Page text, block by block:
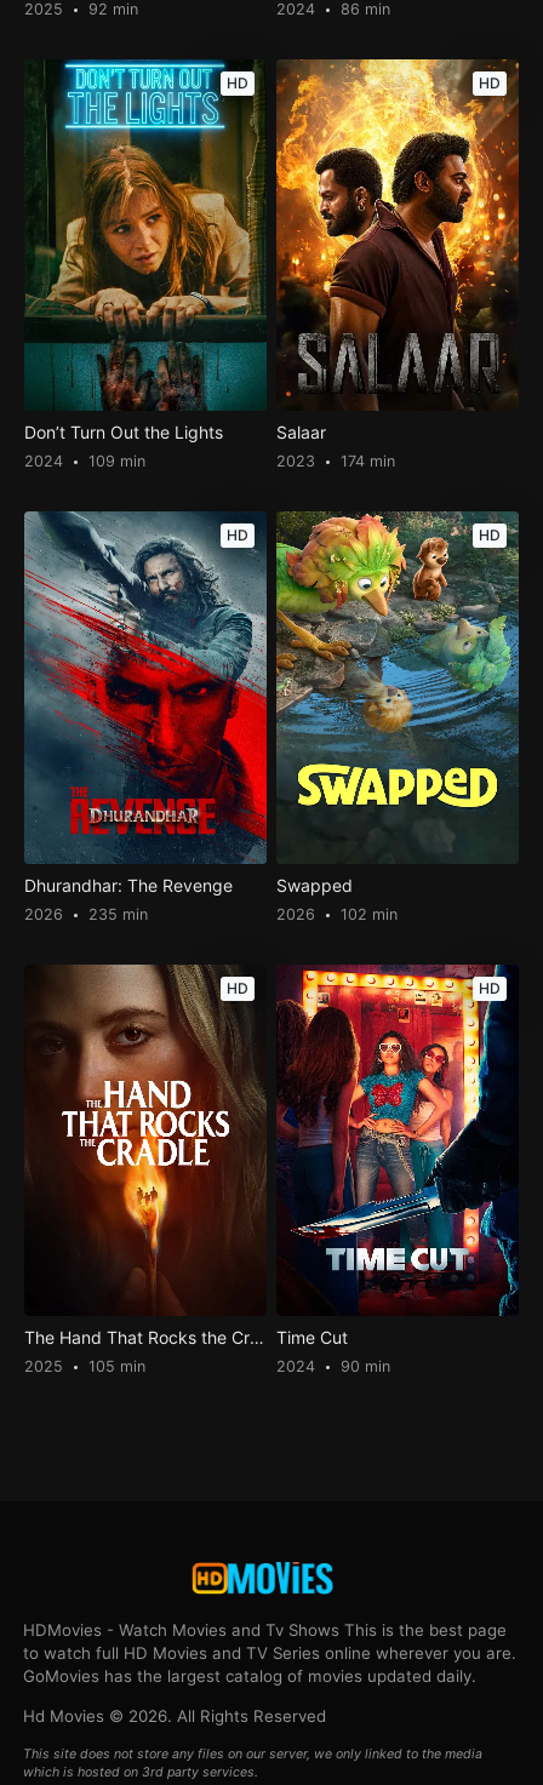
2025 92 min 2024 86 min
HD
Don’t Turn Out the Lights
2024 109 min
HD
Salaar
2023 174 min
HD
Dhurandhar: The Revenge
2026 235 min
HD
Swapped
2026 102 min
HD
The Hand That Rocks the Cradle
2025 105 min
HD
Time Cut
2024 90 min
HDMovies - Watch Movies and Tv Shows This is the best page
to watch full HD Movies and TV Series online wherever you are.
GoMovies has the largest catalog of movies updated daily.
Hd Movies © 2026. All Rights Reserved
This site does not store any files on our server, we only linked to the media
which is hosted on 3rd party services.